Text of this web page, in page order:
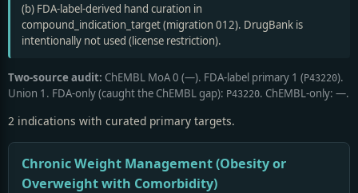
(b) FDA-label-derived hand curation in
compound_indication_target (migration 012). DrugBank is
intentionally not used (license restriction).
Two-source audit: ChEMBL MoA 0 (—). FDA-label primary 1 (P43220).
Union 1. FDA-only (caught the ChEMBL gap): P43220. ChEMBL-only: —.
2 indications with curated primary targets.
Chronic Weight Management (Obesity or
Overweight with Comorbidity)